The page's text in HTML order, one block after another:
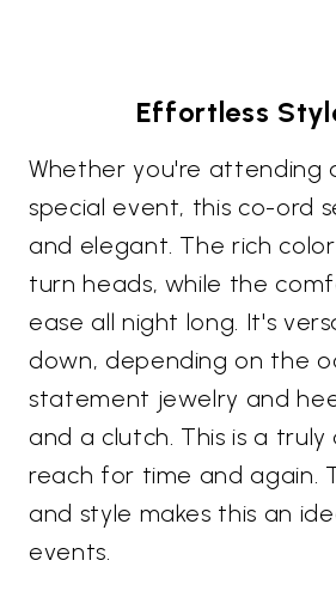
Effortless
Whether you're attending
special event, this co-ord
and elegant. The rich
turn heads, while the
ease all night long. It's
down, depending on the
statement jewelry and
and a clutch. This is a
reach for time and
and style makes this an
events.